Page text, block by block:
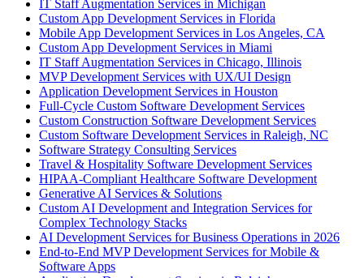
IT Staff Augmentation Services in Michigan
Custom App Development Services in Florida
Mobile App Development Services in Los Angeles, CA
Custom App Development Services in Miami
IT Staff Augmentation Services in Chicago, Illinois
MVP Development Services with UX/UI Design
Application Development Services in Houston
Full-Cycle Custom Software Development Services
Custom Construction Software Development Services
Custom Software Development Services in Raleigh, NC
Software Strategy Consulting Services
Travel & Hospitality Software Development Services
HIPAA-Compliant Healthcare Software Development
Generative AI Services & Solutions
Custom AI Development and Integration Services for
Complex Technology Stacks
AI Development Services for Business Operations in 2026
End-to-End MVP Development Services for Mobile &
Software Apps